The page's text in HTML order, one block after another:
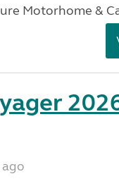
Motorhome &